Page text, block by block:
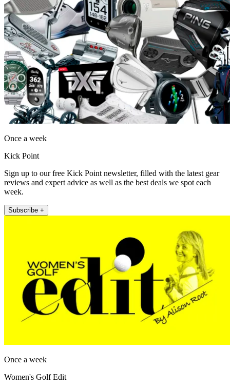
Once a week
Kick Point
Sign up to our free Kick Point newsletter, filled with the latest gear
reviews and expert advice as well as the best deals we spot each
week.
Subscribe +
Once a week
Women's Golf Edit